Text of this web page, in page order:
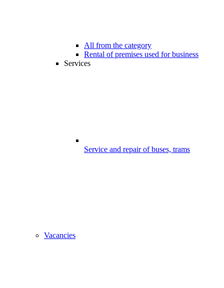
All from the category
Rental of premises used for business
Services
Service and repair of buses, trams
Vacancies